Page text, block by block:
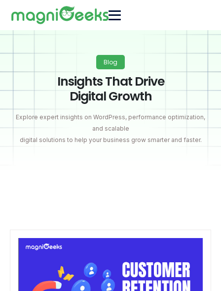
Blog
Insights That Drive
Digital Growth
Explore expert insights on WordPress, performance optimization,
and scalable
digital solutions to help your business grow smarter and faster.